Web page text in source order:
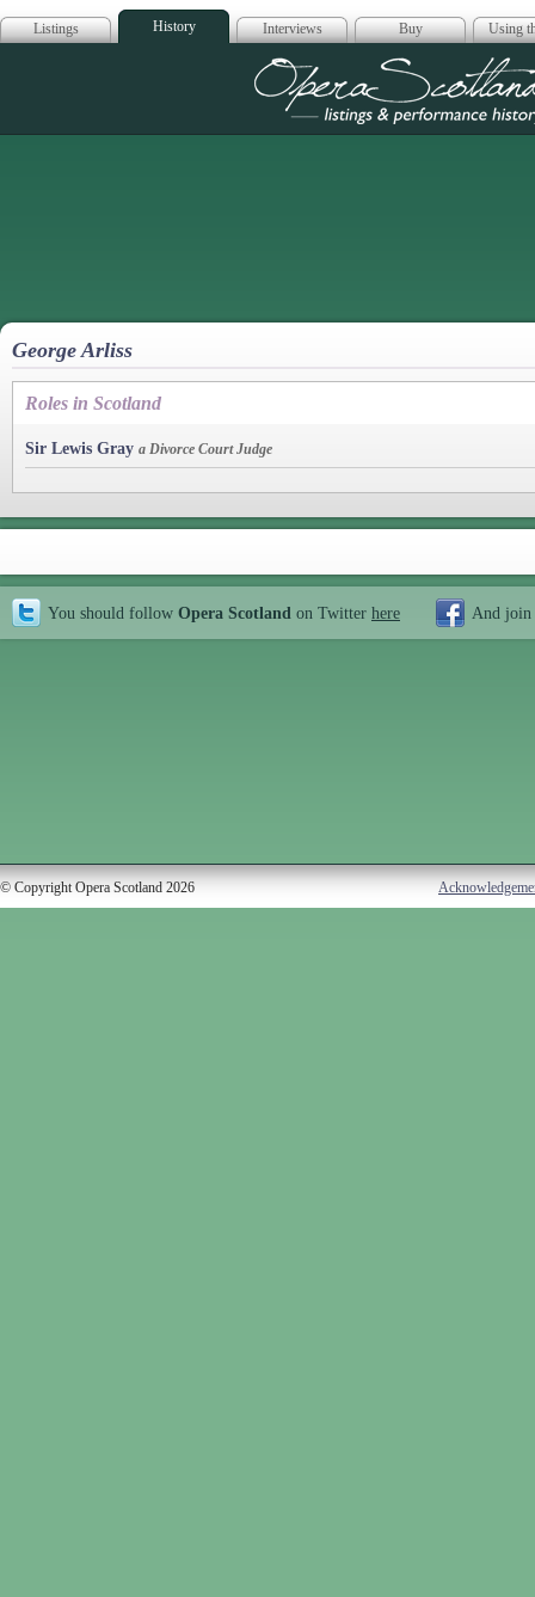
Listings History Interviews Buy Using
Opera
George Arliss
Roles in Scotland
Sir Lewis Gray a Divorce Court Judge
You should follow Opera Scotland on Twitter here And join
© Copyright Opera Scotland 2026